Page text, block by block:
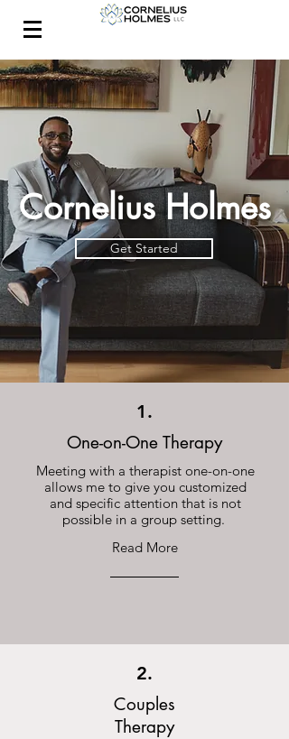
Cornelius Holmes
Get Started
1.
One-on-One Therapy
Meeting with a therapist one-on-one
allows me to give you customized
and specific attention that is not
possible in a group setting.
Read More
2.
Couples
Therapy